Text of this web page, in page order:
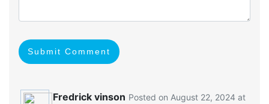
Submit Comment
Fredrick vinson Posted on August 22, 2024 at